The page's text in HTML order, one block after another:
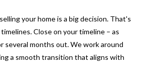
your home is a big decision. That's
Close on your timeline – as
several months out. We work around
a smooth transition that aligns with